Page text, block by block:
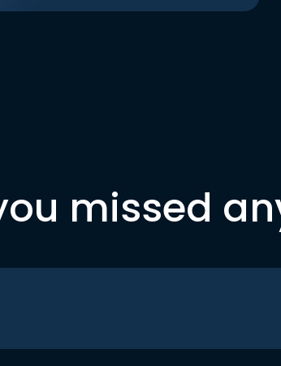
missed